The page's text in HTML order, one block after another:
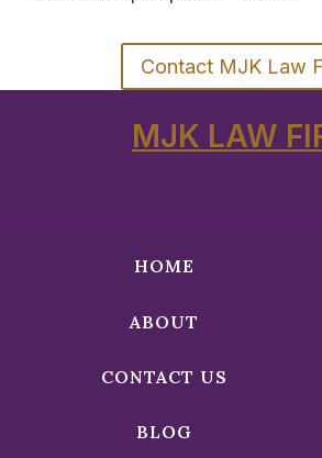
Contact MJK Law
MJK LAW
HOME
ABOUT
CONTACT US
BLOG